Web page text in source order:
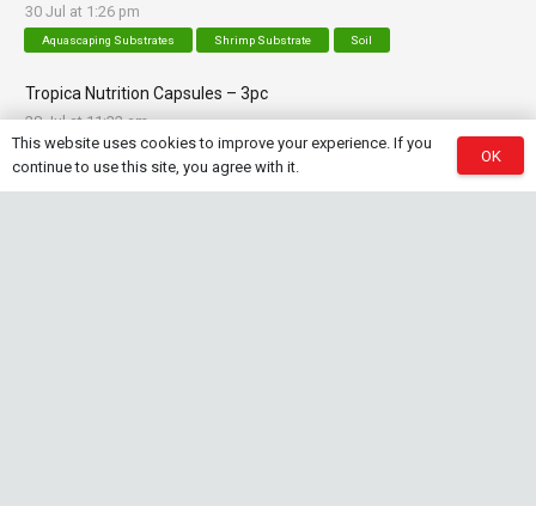
30 Jul at 1:26 pm
Aquascaping Substrates Shrimp Substrate Soil
Tropica Nutrition Capsules – 3pc
28 Jul at 11:32 am
Additives & Fertilizers Aquarium Fertilizers
This website uses cookies to improve your experience. If you
continue to use this site, you agree with it.
OK